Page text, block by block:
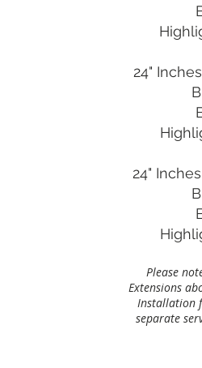
24"
24"
Please
Extensions
Installation
separate